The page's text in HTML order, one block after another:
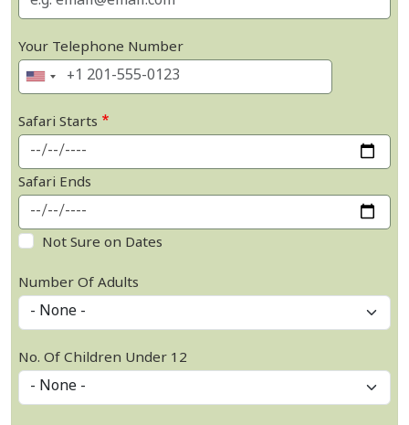
Your Telephone Number
Safari Starts
Safari Ends
Not Sure on Dates
Number Of Adults
No. Of Children Under 12